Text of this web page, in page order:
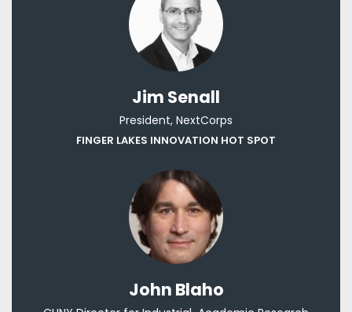
Jim Senall
President, NextCorps
FINGER LAKES INNOVATION HOT SPOT
John Blaho